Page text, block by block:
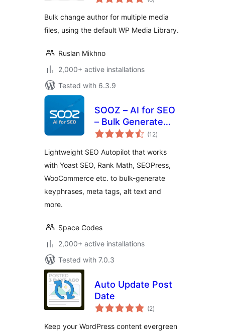
ratings
Bulk change author for multiple media
files, using the default WP Media Library.
Ruslan Mikhno
2,000+ active installations
Tested with 6.3.9
SOOZ – AI for SEO
– Bulk Generate
Focus Keyphrases,
(SEO Autopilot)
(12total
ratings
)
Lightweight SEO Autopilot that works
with Yoast SEO, Rank Math, SEOPress,
WooCommerce etc. to bulk-generate
keyphrases, meta tags, alt text and
more.
Space Codes
2,000+ active installations
Tested with 7.0.3
Auto Update Post
Date
(2total
ratings
)
Keep your WordPress content evergreen